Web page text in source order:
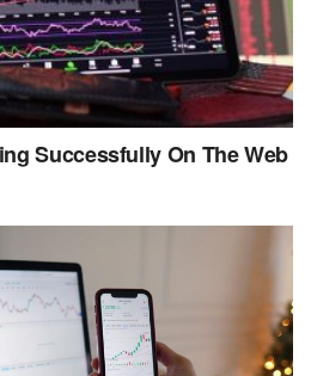
Successfully On The Web